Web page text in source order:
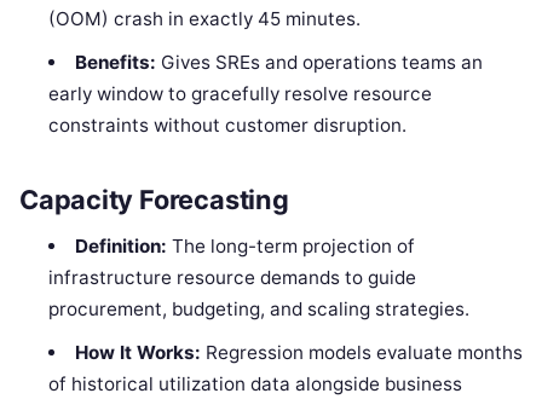
(OOM) crash in exactly 45 minutes.
Benefits: Gives SREs and operations teams an
early window to gracefully resolve resource
constraints without customer disruption.
Capacity Forecasting
Definition: The long-term projection of
infrastructure resource demands to guide
procurement, budgeting, and scaling strategies.
How It Works: Regression models evaluate months
of historical utilization data alongside business